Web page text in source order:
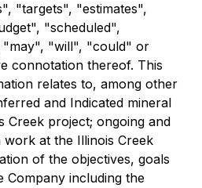
"targets", "estimates",
"scheduled",
"may", "will", "could" or
connotation thereof. This
relates to, among other
and Indicated mineral
Creek project; ongoing and
at the Illinois Creek
of the objectives, goals
including the